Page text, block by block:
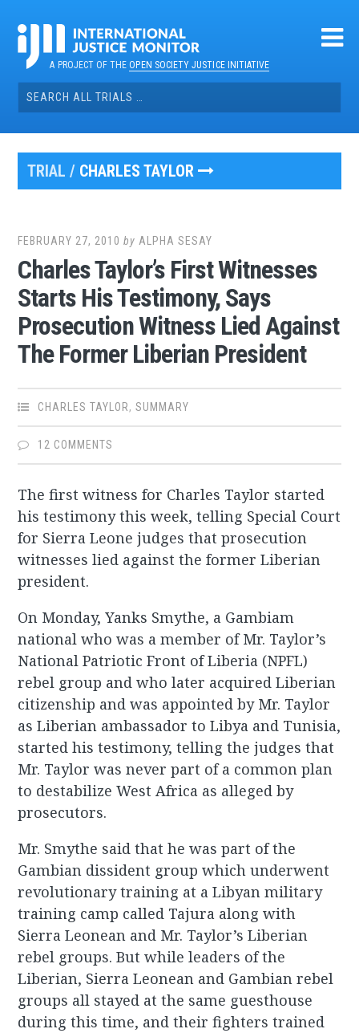
contentA PROJECT OF THEOPEN SOCIETY JUSTICE INITIATIVE
Search
for:
TRIAL / CHARLES TAYLOR
FEBRUARY 27, 2010 by ALPHA SESAY
Charles Taylor’s First Witnesses
Starts His Testimony, Says
Prosecution Witness Lied Against
The Former Liberian President
CHARLES TAYLOR,SUMMARY
12 COMMENTS
The first witness for Charles Taylor started
his testimony this week, telling Special Court
for Sierra Leone judges that prosecution
witnesses lied against the former Liberian
president.
On Monday, Yanks Smythe, a Gambiam
national who was a member of Mr. Taylor’s
National Patriotic Front of Liberia (NPFL)
rebel group and who later acquired Liberian
citizenship and was appointed by Mr. Taylor
as Liberian ambassador to Libya and Tunisia,
started his testimony, telling the judges that
Mr. Taylor was never part of a common plan
to destabilize West Africa as alleged by
prosecutors.
Mr. Smythe said that he was part of the
Gambian dissident group which underwent
revolutionary training at a Libyan military
training camp called Tajura along with
Sierra Leonean and Mr. Taylor’s Liberian
rebel groups. But while leaders of the
Liberian, Sierra Leonean and Gambian rebel
groups all stayed at the same guesthouse
during this time, and their fighters trained